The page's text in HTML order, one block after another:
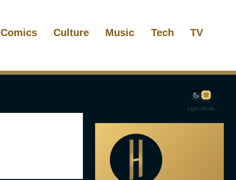
Comics Culture Music Tech TV
Light Mode